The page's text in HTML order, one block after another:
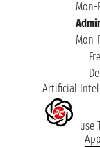
Mon-
Mon-
Artificial
use